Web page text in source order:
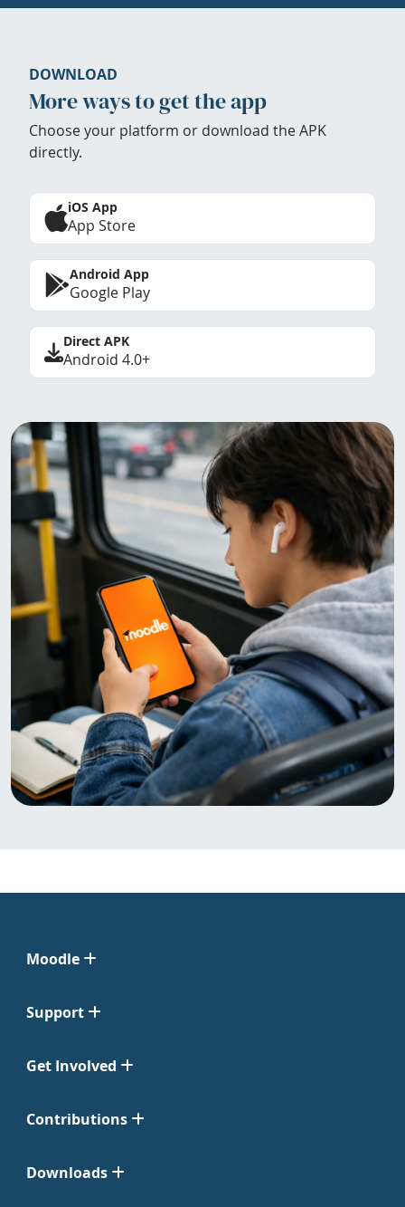
DOWNLOAD
More ways to get the app
Choose your platform or download the APK
directly.
iOS App
App Store
Android App
Google Play
Direct APK
Android 4.0+
Moodle
Support
Get Involved
Contributions
Downloads